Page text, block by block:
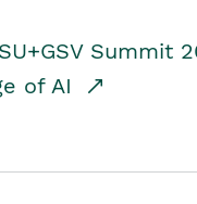
Summit
of AI